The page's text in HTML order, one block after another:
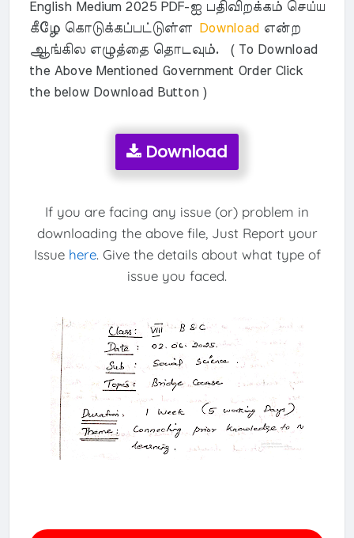
English Medium 2025 PDF-ஐ பதிவிறக்கம் செய்ய
கீழே கொடுக்கப்பட்டுள்ளDownload என்ற
ஆங்கில எழுத்தை தொடவும். ( To Download
the Above Mentioned Government Order Click
the below Download Button )
Download
If you are facing any issue (or) problem in
downloading the above file, Just Report your
Issue here. Give the details about what type of
issue you faced.